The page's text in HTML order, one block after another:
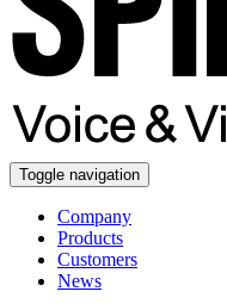
Toggle navigation
Company
Products
Customers
News